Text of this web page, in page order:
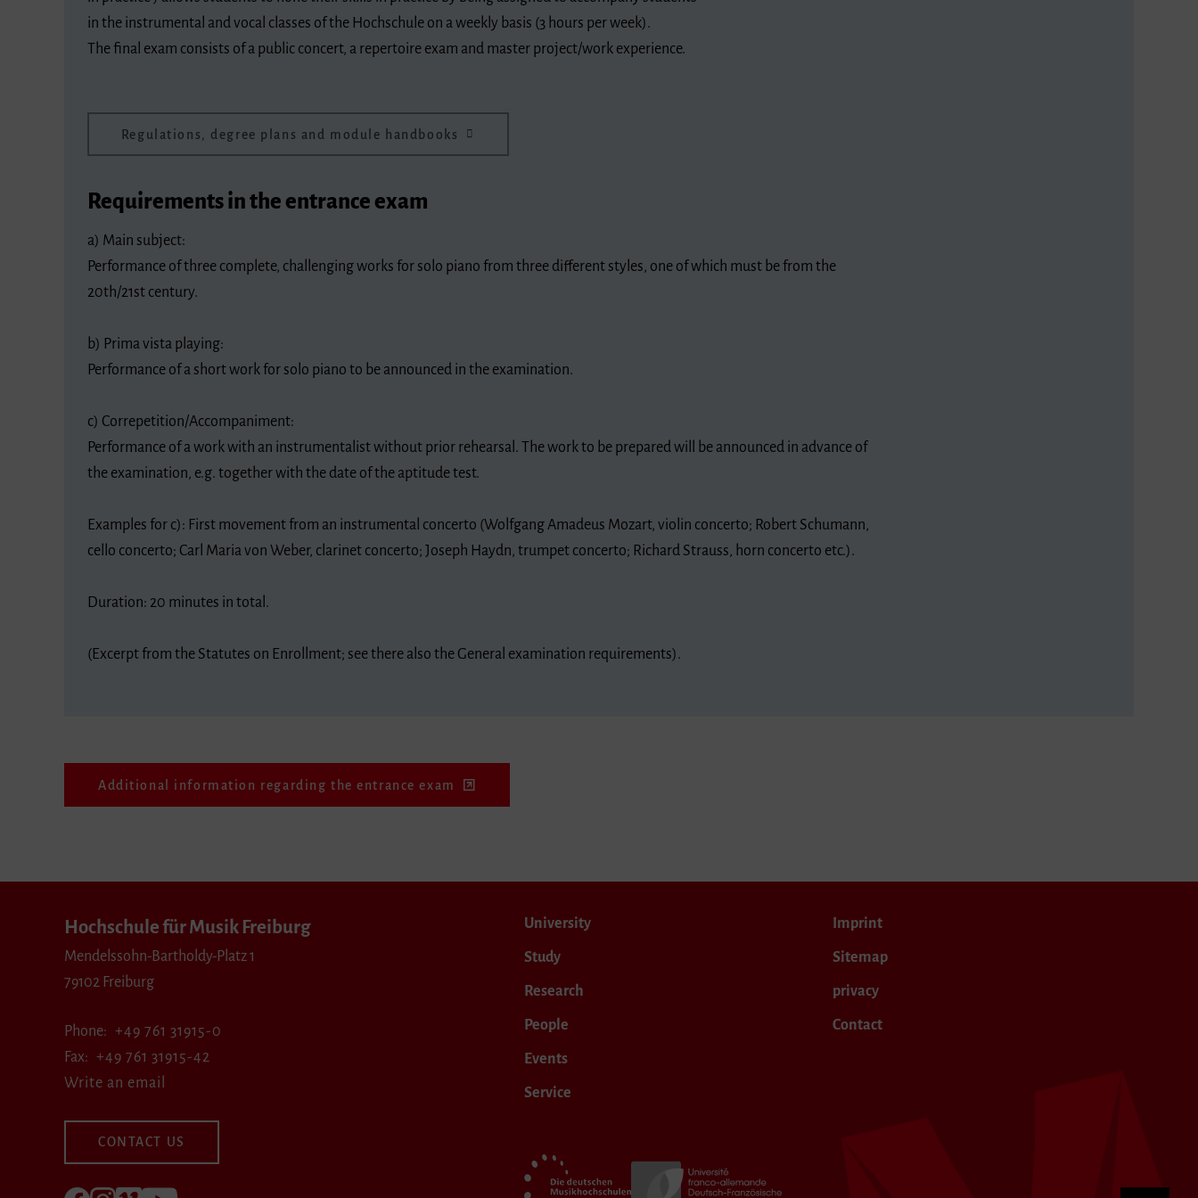
in the instrumental and vocal classes of the Hochschule on a weekly basis (3 hours per week).
The final exam consists of a public concert, a repertoire exam and master project/work experience.
Regulations, degree plans and module handbooks
Requirements in the entrance exam
a) Main subject:
Performance of three complete, challenging works for solo piano from three different styles, one of which must be from the
20th/21st century.
b) Prima vista playing:
Performance of a short work for solo piano to be announced in the examination.
c) Correpetition/Accompaniment:
Performance of a work with an instrumentalist without prior rehearsal. The work to be prepared will be announced in advance of
the examination, e.g. together with the date of the aptitude test.
Examples for c): First movement from an instrumental concerto (Wolfgang Amadeus Mozart, violin concerto; Robert Schumann,
cello concerto; Carl Maria von Weber, clarinet concerto; Joseph Haydn, trumpet concerto; Richard Strauss, horn concerto etc.).
Duration: 20 minutes in total.
(Excerpt from the Statutes on Enrollment; see there also the General examination requirements).
Additional information regarding the entrance exam
Hochschule für Musik Freiburg
Mendelssohn-Bartholdy-Platz 1
79102 Freiburg
Phone
+49 761 31915-0
Fax
+49 761 31915-42
Write an email
CONTACT US
University
Study
Research
People
Events
Service
Imprint
Sitemap
privacy
Contact